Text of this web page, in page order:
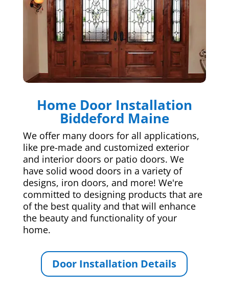
Home Door Installation
Biddeford Maine
We offer many doors for all applications,
like pre-made and customized exterior
and interior doors or patio doors. We
have solid wood doors in a variety of
designs, iron doors, and more! We're
committed to designing products that are
of the best quality and that will enhance
the beauty and functionality of your
home.
Door Installation Details